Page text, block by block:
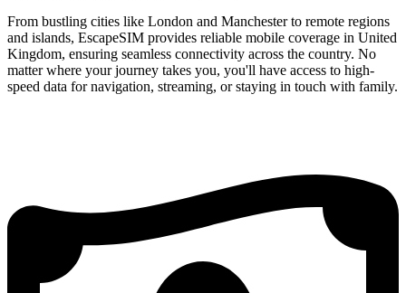
From bustling cities like London and Manchester to remote regions
and islands, EscapeSIM provides reliable mobile coverage in United
Kingdom, ensuring seamless connectivity across the country. No
matter where your journey takes you, you'll have access to high-
speed data for navigation, streaming, or staying in touch with family.